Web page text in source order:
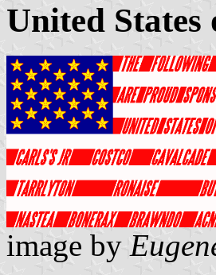
United
image by